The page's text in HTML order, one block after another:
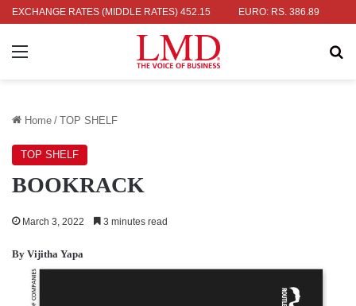
EXCHANGE RATES (MIDDLE RATES)
RS. 336.04 UK POUND: RS. 452.15 EURO: RS. 386.89
Menu
Home / TOP SHELF
TOP SHELF
BOOKRACK
March 3, 2022 3 minutes read
By Vijitha Yapa